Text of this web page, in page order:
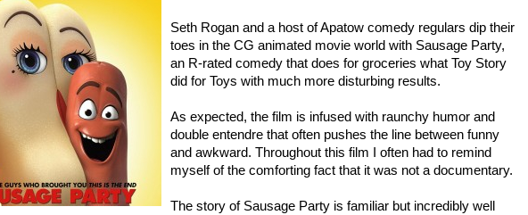
Seth Rogan and a host of Apatow comedy regulars dip their
toes in the CG animated movie world with Sausage Party,
an R-rated comedy that does for groceries what Toy Story
did for Toys with much more disturbing results.
As expected, the film is infused with raunchy humor and
double entendre that often pushes the line between funny
and awkward. Throughout this film I often had to remind
myself of the comforting fact that it was not a documentary.
The story of Sausage Party is familiar but incredibly well